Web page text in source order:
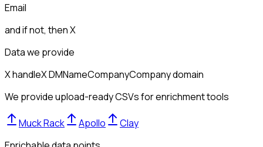
Email
and if not, thenX
Data we provide
X handleX DMNameCompanyCompany domain
We provide upload-ready CSVs for enrichment tools
Muck Rack Apollo
Clay